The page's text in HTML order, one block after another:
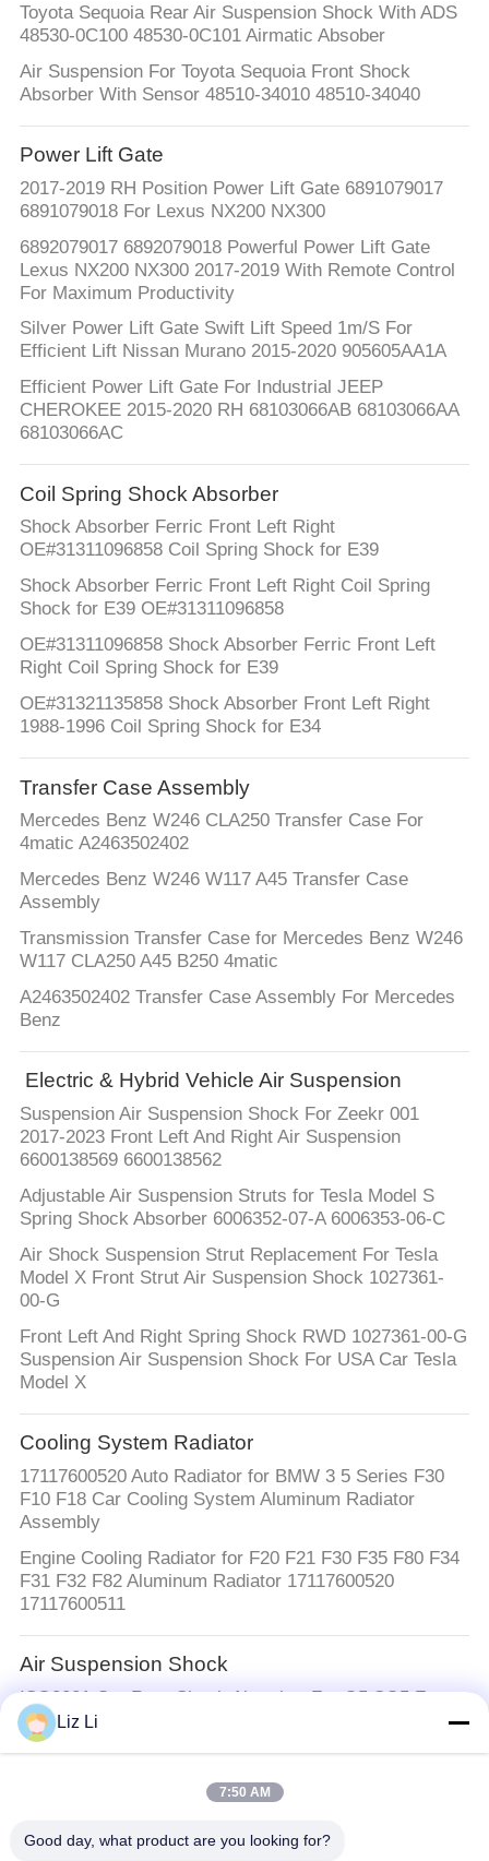
Toyota Sequoia Rear Air Suspension Shock With ADS
48530-0C100 48530-0C101 Airmatic Absober
Air Suspension For Toyota Sequoia Front Shock
Absorber With Sensor 48510-34010 48510-34040
Power Lift Gate
2017-2019 RH Position Power Lift Gate 6891079017
6891079018 For Lexus NX200 NX300
6892079017 6892079018 Powerful Power Lift Gate
Lexus NX200 NX300 2017-2019 With Remote Control
For Maximum Productivity
Silver Power Lift Gate Swift Lift Speed 1m/S For
Efficient Lift Nissan Murano 2015-2020 905605AA1A
Efficient Power Lift Gate For Industrial JEEP
CHEROKEE 2015-2020 RH 68103066AB 68103066AA
68103066AC
Coil Spring Shock Absorber
Shock Absorber Ferric Front Left Right
OE#31311096858 Coil Spring Shock for E39
Shock Absorber Ferric Front Left Right Coil Spring
Shock for E39 OE#31311096858
OE#31311096858 Shock Absorber Ferric Front Left
Right Coil Spring Shock for E39
OE#31321135858 Shock Absorber Front Left Right
1988-1996 Coil Spring Shock for E34
Transfer Case Assembly
Mercedes Benz W246 CLA250 Transfer Case For
4matic A2463502402
Mercedes Benz W246 W117 A45 Transfer Case
Assembly
Transmission Transfer Case for Mercedes Benz W246
W117 CLA250 A45 B250 4matic
A2463502402 Transfer Case Assembly For Mercedes
Benz
Electric & Hybrid Vehicle Air Suspension
Suspension Air Suspension Shock For Zeekr 001
2017-2023 Front Left And Right Air Suspension
6600138569 6600138562
Adjustable Air Suspension Struts for Tesla Model S
Spring Shock Absorber 6006352-07-A 6006353-06-C
Air Shock Suspension Strut Replacement For Tesla
Model X Front Strut Air Suspension Shock 1027361-
00-G
Front Left And Right Spring Shock RWD 1027361-00-G
Suspension Air Suspension Shock For USA Car Tesla
Model X
Cooling System Radiator
17117600520 Auto Radiator for BMW 3 5 Series F30
F10 F18 Car Cooling System Aluminum Radiator
Assembly
Engine Cooling Radiator for F20 F21 F30 F35 F80 F34
F31 F32 F82 Aluminum Radiator 17117600520
17117600511
Air Suspension Shock
ISO9001 Car Rear Shock Absorber For Q5 SQ5 Front
Left And Right With EDC 80A413029D
Air Suspension Springs
Balloons Air Suspension Springs
Liz Li
7:50 AM
Good day, what product are you looking for?